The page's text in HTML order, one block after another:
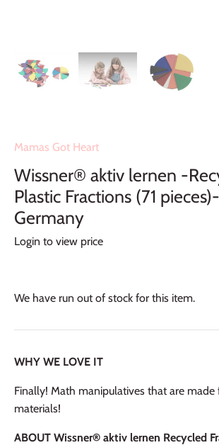
Mamas Got Heart
Wissner® aktiv lernen -
Plastic Fractions (71
Germany
Login to view price
We have run out of stock for this item.
WHY WE LOVE IT
Finally! Math manipulatives that are
materials!
ABOUT Wissner® aktiv lernen Recycled